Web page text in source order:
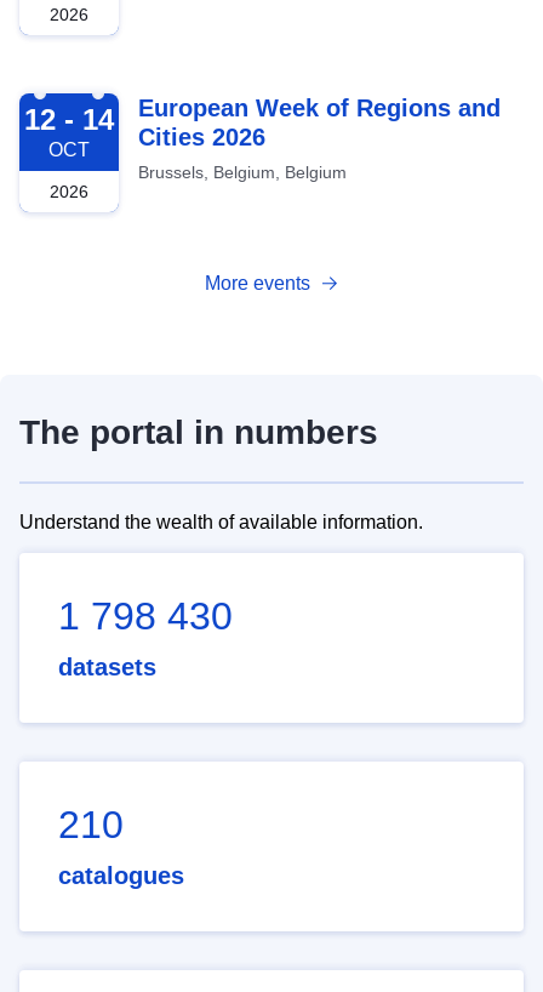
2026
2026-10-12
12 - 14
OCT
2026
European Week of Regions and
Cities 2026
Brussels, Belgium, Belgium
More events
The portal in numbers
Understand the wealth of available information.
1 798 430
datasets
210
catalogues